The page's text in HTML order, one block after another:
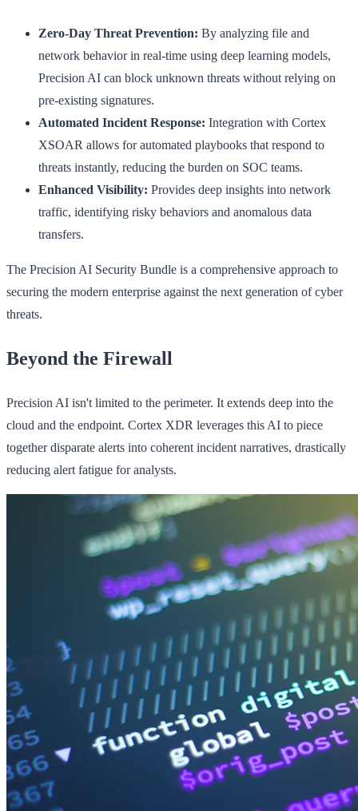
Zero-Day Threat Prevention: By analyzing file and
network behavior in real-time using deep learning models,
Precision AI can block unknown threats without relying on
pre-existing signatures.
Automated Incident Response: Integration with Cortex
XSOAR allows for automated playbooks that respond to
threats instantly, reducing the burden on SOC teams.
Enhanced Visibility: Provides deep insights into network
traffic, identifying risky behaviors and anomalous data
transfers.
The Precision AI Security Bundle is a comprehensive approach to
securing the modern enterprise against the next generation of cyber
threats.
Beyond the Firewall
Precision AI isn't limited to the perimeter. It extends deep into the
cloud and the endpoint. Cortex XDR leverages this AI to piece
together disparate alerts into coherent incident narratives, drastically
reducing alert fatigue for analysts.